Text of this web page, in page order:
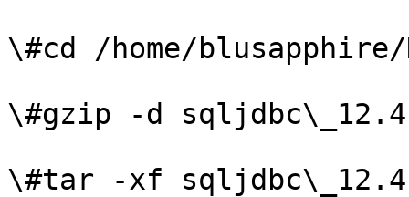
\#cd /home/
\#gzip -d
\#tar -xf